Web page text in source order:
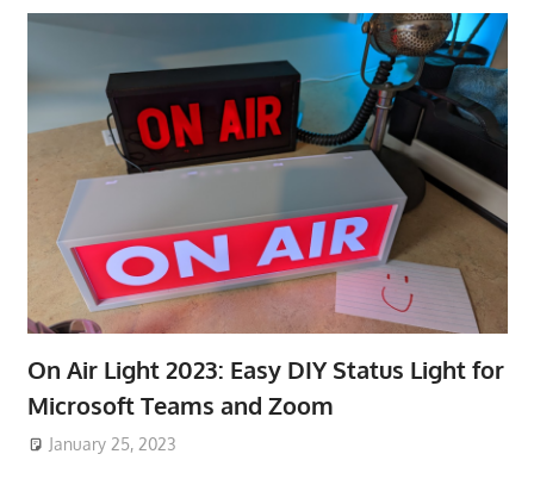
On Air Light 2023: Easy DIY Status Light for
Microsoft Teams and Zoom
January 25, 2023